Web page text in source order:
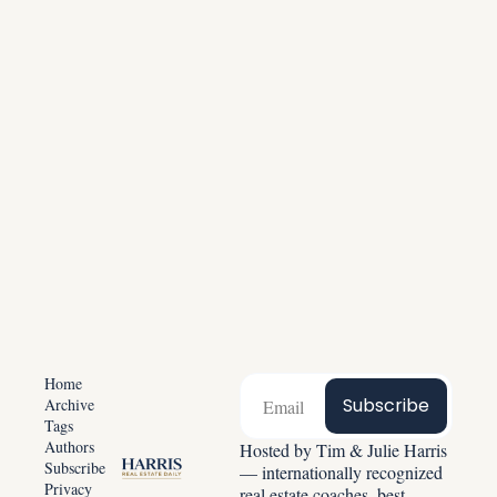
Home
Archive
Tags
Authors
Subscribe
Privacy
Subscribe
Hosted by Tim & Julie Harris
— internationally recognized